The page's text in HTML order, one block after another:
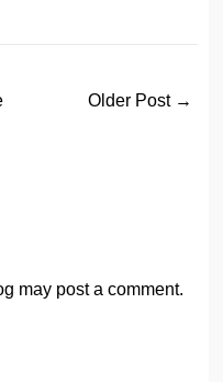
Older Post →
may post a comment.